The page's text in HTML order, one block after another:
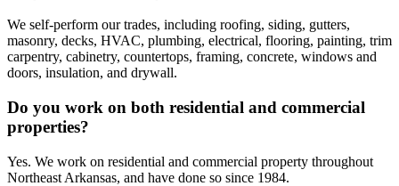
We self-perform our trades, including roofing, siding, gutters,
masonry, decks, HVAC, plumbing, electrical, flooring, painting, trim
carpentry, cabinetry, countertops, framing, concrete, windows and
doors, insulation, and drywall.
Do you work on both residential and commercial
properties?
Yes. We work on residential and commercial property throughout
Northeast Arkansas, and have done so since 1984.